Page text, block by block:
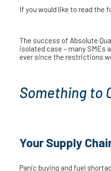
If you would like to read the
The success of Absolute
isolated case – many SMEs
ever since the restrictions
Something to
Your Supply
Panic buying and fuel